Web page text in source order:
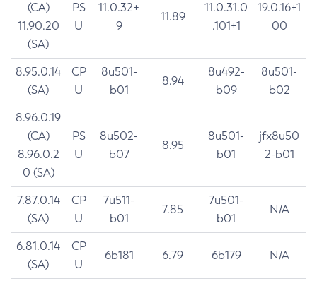
(CA)
11.90.20
(SA)
PS
U
11.0.32+
9
11.89
11.0.31.0
.101+1
19.0.16+1
00
8.95.0.14
(SA)
CP
U
8u501-
b01
8.94
8u492-
b09
8u501-
b02
8.96.0.19
(CA)
8.96.0.2
0 (SA)
PS
U
8u502-
b07
8.95
8u501-
b01
jfx8u50
2-b01
7.87.0.14
(SA)
CP
U
7u511-
b01
7.85
7u501-
b01
N/A
6.81.0.14
(SA)
CP
U
6b181 6.79 6b179 N/A